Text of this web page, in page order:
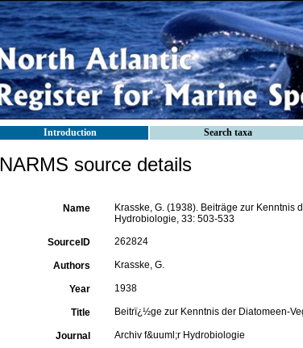
Introduction Search taxa
NARMS source details
Name
Krasske, G. (1938). Beiträge zur Kenntnis
Hydrobiologie, 33: 503-533
SourceID 262824
Authors Krasske, G.
Year 1938
Title Beitrï¿½ge zur Kenntnis der Diatomeen-
Journal Archiv f&uuml;r Hydrobiologie